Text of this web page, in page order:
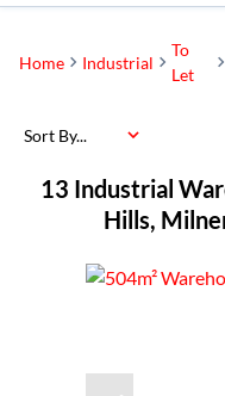
Home Industrial
To
Let
13 Industrial
Hills,
Sort By...